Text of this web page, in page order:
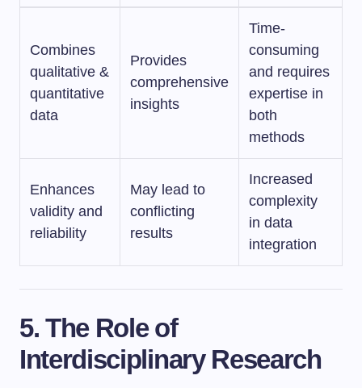
Combines
qualitative &
quantitative
data
Provides
comprehensive
insights
Time-
consuming
and requires
expertise in
both
methods
Enhances
validity and
reliability
May lead to
conflicting
results
Increased
complexity
in data
integration
5. The Role of
Interdisciplinary Research